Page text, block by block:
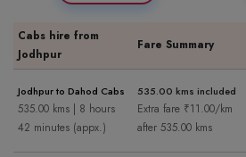
Cabs hire from
Jodhpur
Fare Summary
Jodhpur to Dahod Cabs
535.00 kms | 8 hours
42 minutes (appx.)
535.00 kms included
Extra fare ₹11.00/km
after 535.00 kms